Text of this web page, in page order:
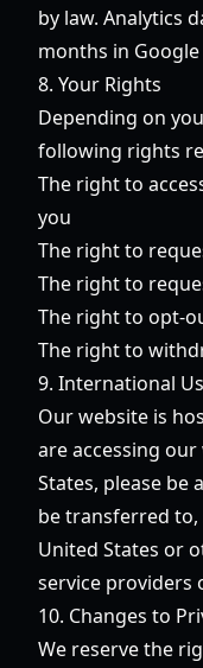
by law. Analytics
months in Google
8. Your Rights
Depending on
following rights
The right to
you
The right to
The right to
The right to opt-
The right to
9. International
Our website is
are accessing
States, please
be transferred
United States or
service providers
10. Changes to
We reserve the